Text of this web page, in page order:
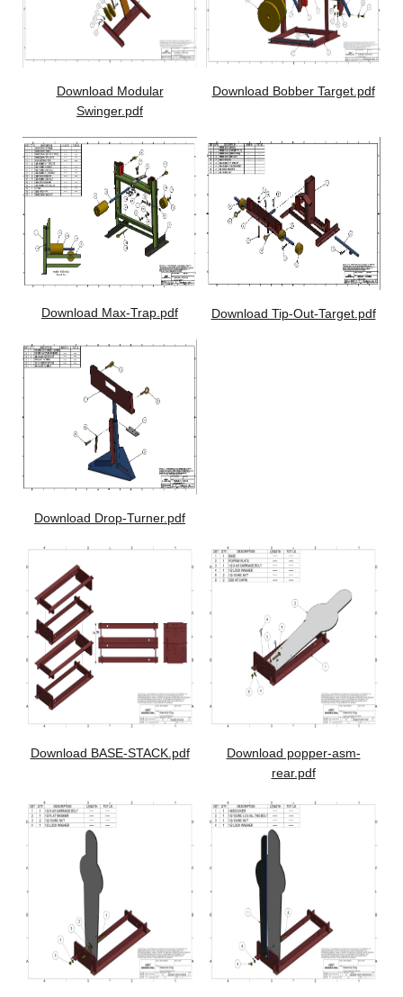
Download Modular
Swinger.pdf
Download Bobber Target.pdf
Download Max-Trap.pdf Download Tip-Out-Target.pdf
Download Drop-Turner.pdf
Download BASE-STACK.pdf
Download popper-asm-
rear.pdf